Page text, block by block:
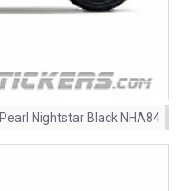
Pearl Nightstar Black NHA84